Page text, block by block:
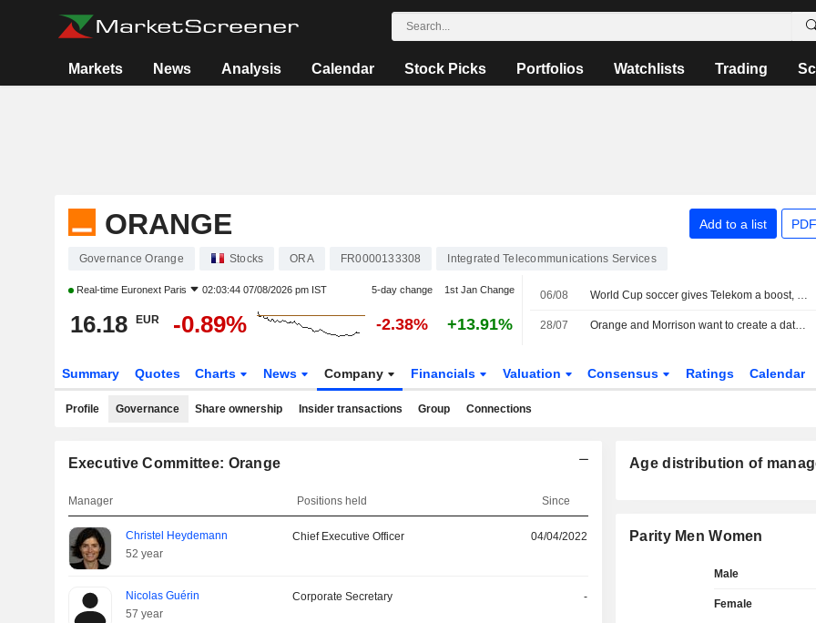
Markets News Analysis Calendar Stock Picks Portfolios Watchlists Trading
ORANGE Add to a list
Governance Orange Stocks ORA FR0000133308 Integrated Telecommunications Services
Real-time Euronext Paris 02:03:44 07/08/2026 pm IST 5-day change 1st Jan Change
16.18 EUR -0.89% -2.38% +13.91%
06/08 World Cup soccer gives Telekom a boost, share buyback expanded
28/07 Orange and Morrison want to create a data center JV in France
Summary Quotes Charts News Company Financials Valuation Consensus Ratings Calendar
Profile Governance Share ownership Insider transactions Group Connections
Executive Committee: Orange
Manager Positions held Since
Christel Heydemann
52 year
Chief Executive Officer 04/04/2022
Nicolas Guérin
57 year
Corporate Secretary -
Age distribution of
Parity Men Women
Male
Female